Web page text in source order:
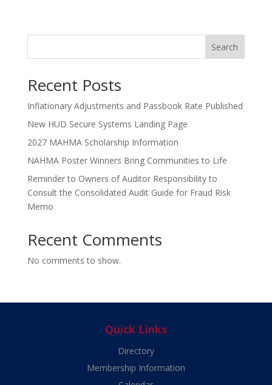
Search
Recent Posts
Inflationary Adjustments and Passbook Rate Published
New HUD Secure Systems Landing Page
2027 MAHMA Scholarship Information
NAHMA Poster Winners Bring Communities to Life
Reminder to Owners of Auditor Responsibility to
Consult the Consolidated Audit Guide for Fraud Risk
Memo
Recent Comments
No comments to show.
Quick Links
Directory
Membership Information